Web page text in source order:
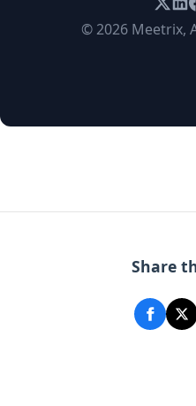
© 2026 Meetrix,
Share